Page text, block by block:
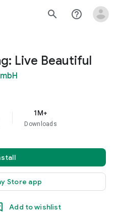
search help_outline
Live Beautiful
1M+
Downloads
Store app
Add to wishlist